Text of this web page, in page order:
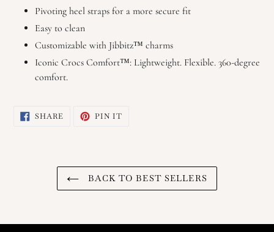
Pivoting heel straps for a more secure fit
Easy to clean
Customizable with Jibbitz™ charms
Iconic Crocs Comfort™: Lightweight. Flexible. 360-degree
comfort.
SHARE SHARE
ON
PIN ITPIN
BACK TO BEST SELLERS